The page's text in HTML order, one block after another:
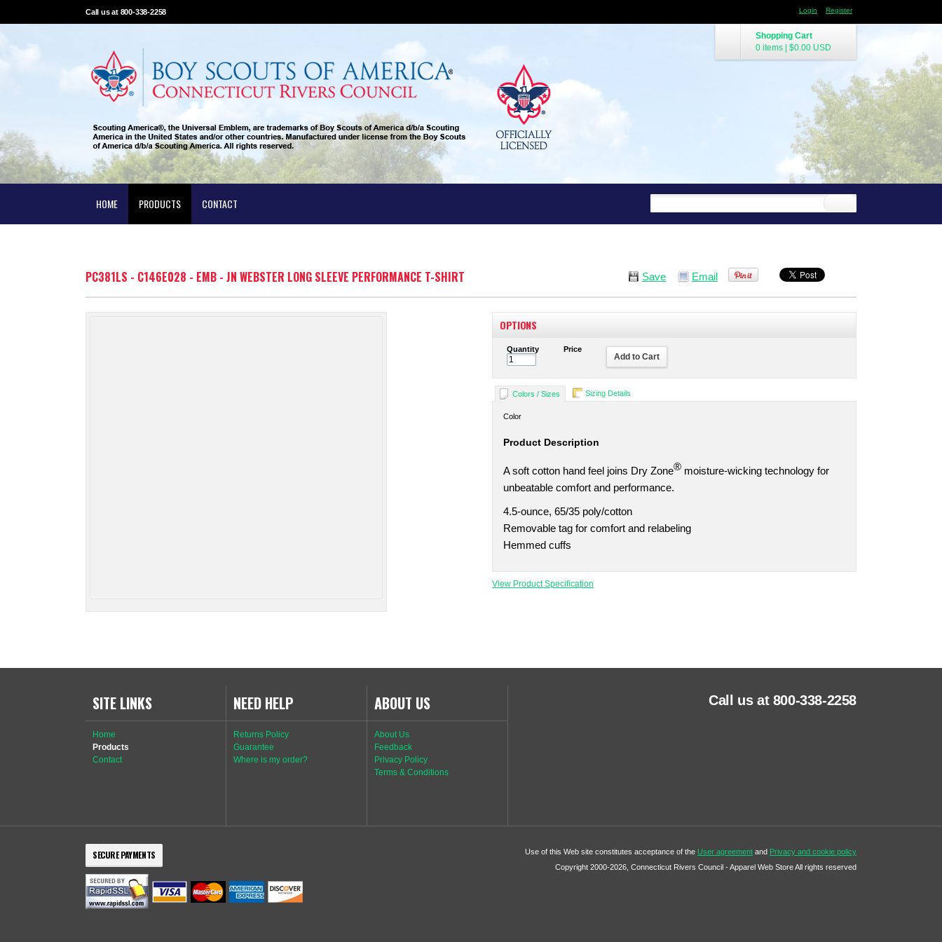
Call us at 800-338-2258 Login Register
Shopping Cart
0 items
$0.00 USD
HOME PRODUCTS CONTACT
Save Email
PC381LS - C146E028 - EMB - JN WEBSTER LONG SLEEVE PERFORMANCE T-SHIRT
OPTIONS
Quantity Price
Add to Cart
Colors / Sizes Sizing Details
Color
Product Description
A soft cotton hand feel joins Dry Zone® moisture-wicking technology for
unbeatable comfort and performance.
4.5-ounce, 65/35 poly/cotton
Removable tag for comfort and relabeling
Hemmed cuffs
View Product Specification
Call us at 800-338-2258
SITE LINKS
Home
Products
Contact
NEED HELP
Returns Policy
Guarantee
Where is my order?
ABOUT US
About Us
Feedback
Privacy Policy
Terms & Conditions
SECURE PAYMENTS Use of this Web site constitutes acceptance of the User agreement and Privacy and cookie policy
Copyright 2000-2026, Connecticut Rivers Council - Apparel Web Store All rights reserved